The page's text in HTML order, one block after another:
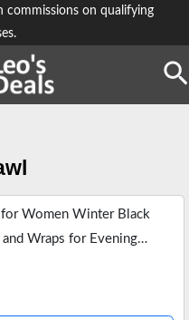
commissions on qualifying
for Women Winter Black
and Wraps for Evening
Scarves Wedding Shawl